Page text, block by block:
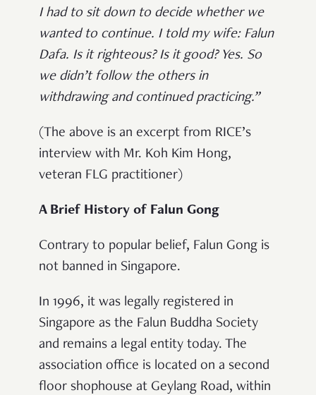
I had to sit down to decide whether we
wanted to continue. I told my wife: Falun
Dafa. Is it righteous? Is it good? Yes. So
we didn’t follow the others in
withdrawing and continued practicing.”
(The above is an excerpt from RICE’s
interview with Mr. Koh Kim Hong,
veteran FLG practitioner)
A Brief History of Falun Gong
Contrary to popular belief, Falun Gong is
not banned in Singapore.
In 1996, it was legally registered in
Singapore as the Falun Buddha Society
and remains a legal entity today. The
association office is located on a second
floor shophouse at Geylang Road, within